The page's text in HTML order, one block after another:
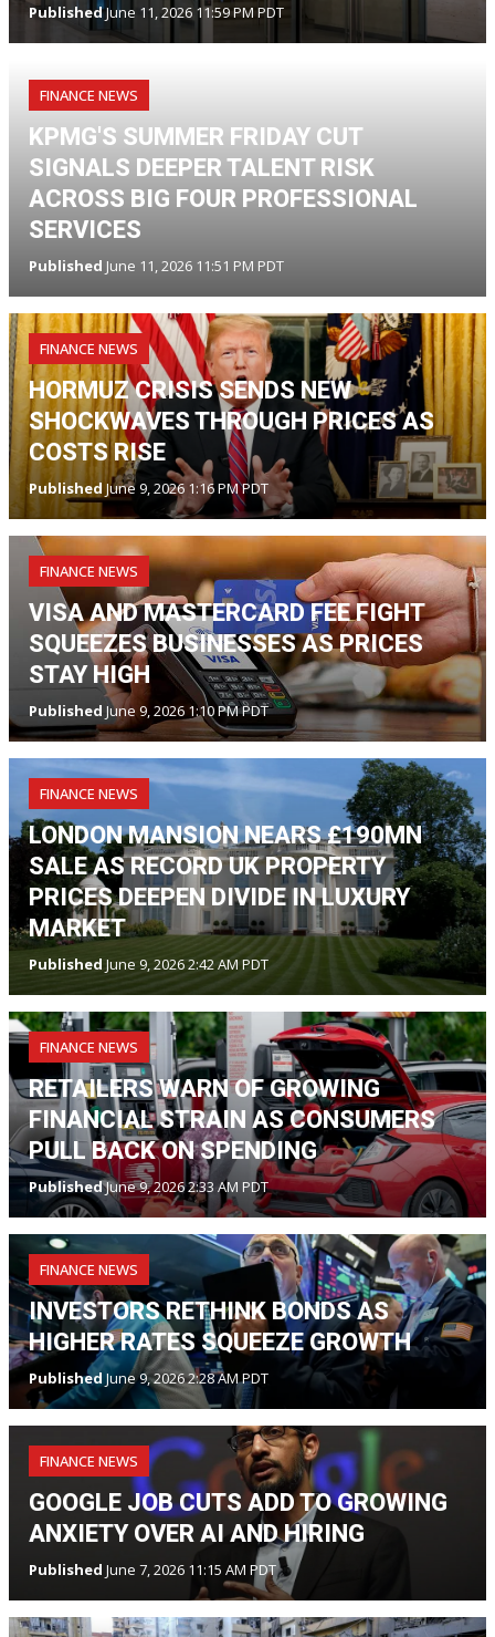
PublishedJune 11, 2026 11:59 PM PDT
FINANCE NEWS
KPMG'S SUMMER FRIDAY CUT
SIGNALS DEEPER TALENT RISK
ACROSS BIG FOUR PROFESSIONAL
SERVICES
Published June 11, 2026 11:51 PM PDT
FINANCE NEWS
HORMUZ CRISIS SENDS NEW
SHOCKWAVES THROUGH PRICES AS
COSTS RISE
PublishedJune 9, 2026 1:16 PM PDT
FINANCE NEWS
VISA AND MASTERCARD FEE FIGHT
SQUEEZES BUSINESSES AS PRICES
STAY HIGH
Published June 9, 2026 1:10 PM PDT
FINANCE NEWS
LONDON MANSION NEARS £190MN
SALE AS RECORD UK PROPERTY
PRICES DEEPEN DIVIDE IN LUXURY
MARKET
Published June 9, 2026 2:42 AM PDT
FINANCE NEWS
RETAILERS WARN OF GROWING
FINANCIAL STRAIN AS CONSUMERS
PULL BACK ON SPENDING
PublishedJune 9, 2026 2:33 AM PDT
FINANCE NEWS
INVESTORS RETHINK BONDS AS
HIGHER RATES SQUEEZE GROWTH
Published June 9, 2026 2:28 AM PDT
FINANCE NEWS
GOOGLE JOB CUTS ADD TO GROWING
ANXIETY OVER AI AND HIRING
Published June 7, 2026 11:15 AM PDT